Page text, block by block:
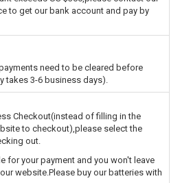
to get our bank account and pay by
need to be cleared before
takes 3-6 business days).
Checkout(instead of filling in the
to checkout),please select the
out.
for your payment and you won't leave
website.Please buy our batteries with